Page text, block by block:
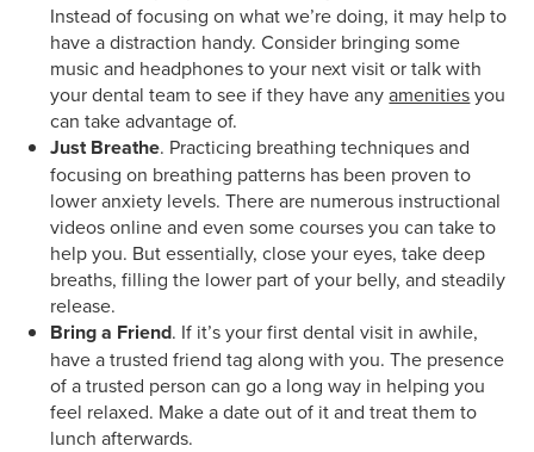
Instead of focusing on what we’re doing, it may help to
have a distraction handy. Consider bringing some
music and headphones to your next visit or talk with
your dental team to see if they have anyamenitiesyou
can take advantage of.
Just Breathe. Practicing breathing techniques and
focusing on breathing patterns has been proven to
lower anxiety levels. There are numerous instructional
videos online and even some courses you can take to
help you. But essentially, close your eyes, take deep
breaths, filling the lower part of your belly, and steadily
release.
Bring a Friend. If it’s your first dental visit in awhile,
have a trusted friend tag along with you. The presence
of a trusted person can go a long way in helping you
feel relaxed. Make a date out of it and treat them to
lunch afterwards.